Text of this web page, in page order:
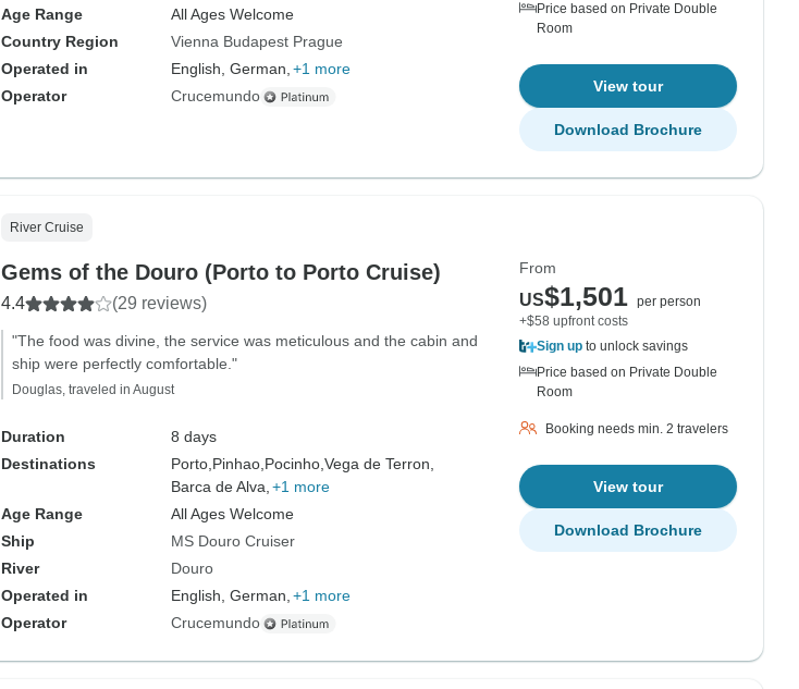
Age Range
All Ages Welcome
Country Region
Vienna Budapest Prague
Operated in
English, German, +1 more
Operator
Crucemundo
Price based on Private Double
Room
View tour
Download Brochure
River Cruise
Gems of the Douro (Porto to Porto Cruise)
4.4 (29 reviews)
"The food was divine, the service was meticulous and the cabin and
ship were perfectly comfortable."
Douglas, traveled in August
Duration
8 days
Destinations
Porto, Pinhao, Pocinho, Vega de Terron,
Barca de Alva, +1 more
Age Range
All Ages Welcome
Ship
MS Douro Cruiser
River
Douro
Operated in
English, German, +1 more
Operator
Crucemundo
From
US$1,501 per person
+$58 upfront costs
Sign up to unlock savings
Price based on Private Double
Room
Booking needs min. 2 travelers
View tour
Download Brochure